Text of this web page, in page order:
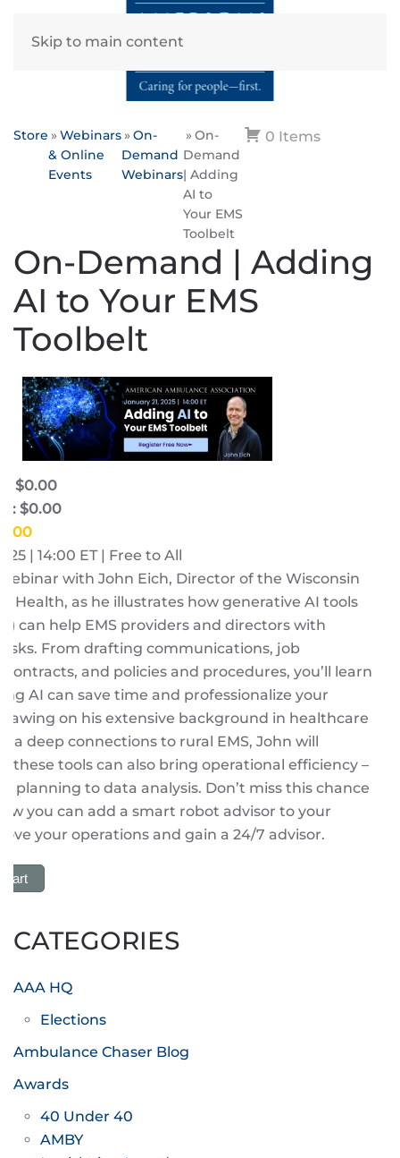
Skip to main content
0 Items
Store
Webinars
& Online
Events
On-
Demand
Webinars
On-
Demand
| Adding
AI to
Your EMS
Toolbelt
On-Demand | Adding
AI to Your EMS
Toolbelt
$0.00
$0.00
| 14:00 ET | Free to All
with John Eich, Director of the Wisconsin
Health, as he illustrates how generative AI tools
can help EMS providers and directors with
From drafting communications, job
and policies and procedures, you’ll learn
AI can save time and professionalize your
on his extensive background in healthcare
a deep connections to rural EMS, John will
these tools can also bring operational efficiency –
planning to data analysis. Don’t miss this chance
you can add a smart robot advisor to your
your operations and gain a 24/7 advisor.
Cart
CATEGORIES
AAA HQ
Elections
Ambulance Chaser Blog
Awards
40 Under 40
AMBY